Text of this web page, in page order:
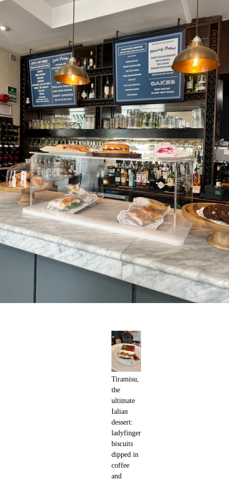
Tiramisu,
the
ultimate
Ialian
dessert:
ladyfinger
biscuits
dipped in
coffee
and